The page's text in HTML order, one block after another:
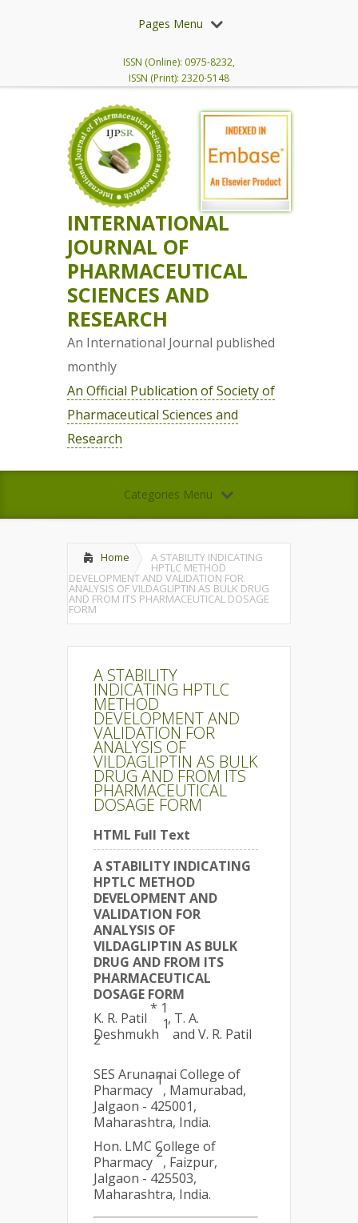
Pages Menu
ISSN (Online): 0975-8232,
ISSN (Print): 2320-5148
INTERNATIONAL
JOURNAL OF
PHARMACEUTICAL
SCIENCES AND
RESEARCH
An International Journal published
monthly
An Official Publication of Society of
Pharmaceutical Sciences and
Research
Categories Menu
Home A STABILITY INDICATING
HPTLC METHOD
DEVELOPMENT AND VALIDATION FOR
ANALYSIS OF VILDAGLIPTIN AS BULK DRUG
AND FROM ITS PHARMACEUTICAL DOSAGE
FORM
A STABILITY
INDICATING HPTLC
METHOD
DEVELOPMENT AND
VALIDATION FOR
ANALYSIS OF
VILDAGLIPTIN AS BULK
DRUG AND FROM ITS
PHARMACEUTICAL
DOSAGE FORM
HTML Full Text
A STABILITY INDICATING
HPTLC METHOD
DEVELOPMENT AND
VALIDATION FOR
ANALYSIS OF
VILDAGLIPTIN AS BULK
DRUG AND FROM ITS
PHARMACEUTICAL
DOSAGE FORM
K. R. Patil
* 1
, T. A.
Deshmukh
1
and V. R. Patil
2
SES Arunamai College of
Pharmacy
1
, Mamurabad,
Jalgaon - 425001,
Maharashtra, India.
Hon. LMC College of
Pharmacy
2
, Faizpur,
Jalgaon - 425503,
Maharashtra, India.